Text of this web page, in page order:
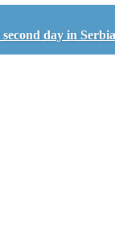
day in Serbia